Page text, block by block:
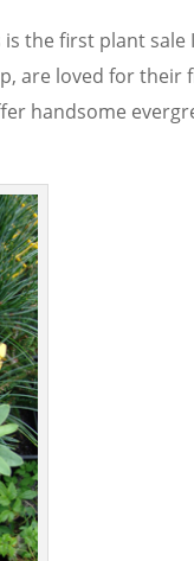
the first plant sale
are loved for their
handsome